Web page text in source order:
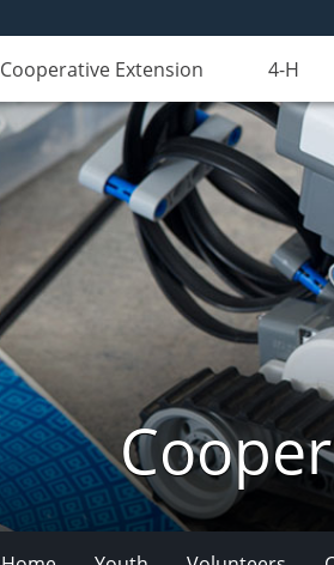
Cooperative Extension 4-H